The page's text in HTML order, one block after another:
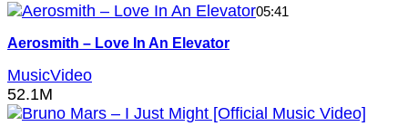
05:41
Aerosmith – Love In An Elevator
MusicVideo
52.1M